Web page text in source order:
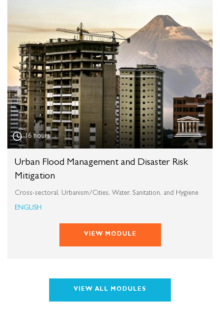
16 hours
Urban Flood Management and Disaster Risk
Mitigation
Cross-sectoral, Urbanism/Cities, Water, Sanitation, and Hygiene
ENGLISH
VIEW MODULE
VIEW ALL MODULES